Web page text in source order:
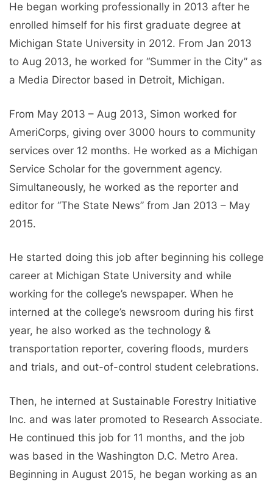
He began working professionally in 2013 after he
enrolled himself for his first graduate degree at
Michigan State University in 2012. From Jan 2013
to Aug 2013, he worked for “Summer in the City” as
a Media Director based in Detroit, Michigan.
From May 2013 – Aug 2013, Simon worked for
AmeriCorps, giving over 3000 hours to community
services over 12 months. He worked as a Michigan
Service Scholar for the government agency.
Simultaneously, he worked as the reporter and
editor for “The State News” from Jan 2013 – May
2015.
He started doing this job after beginning his college
career at Michigan State University and while
working for the college’s newspaper. When he
interned at the college’s newsroom during his first
year, he also worked as the technology &
transportation reporter, covering floods, murders
and trials, and out-of-control student celebrations.
Then, he interned at Sustainable Forestry Initiative
Inc. and was later promoted to Research Associate.
He continued this job for 11 months, and the job
was based in the Washington D.C. Metro Area.
Beginning in August 2015, he began working as an